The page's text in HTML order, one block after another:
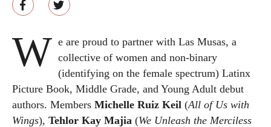
W e are proud to partner with Las Musas, a
collective of women and non-binary
(identifying on the female spectrum) Latinx
Picture Book, Middle Grade, and Young Adult debut
authors. Members Michelle Ruiz Keil (All of Us with
Wings), Tehlor Kay Majia (We Unleash the Merciless